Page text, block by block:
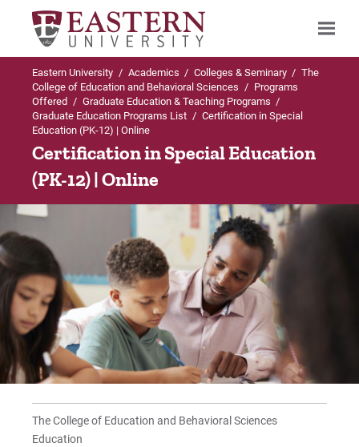
Search
Up to Graduate Education Programs List
Certification in Special Education (PK-12)
Admissions Requirements
Curriculum
For Prospective Students
For Current Students
For Parents & Families
For Faculty/Staff
For Alumni
Eastern University / Academics / Colleges & Seminary / The
College of Education and Behavioral Sciences / Programs
Offered / Graduate Education & Teaching Programs /
Graduate Education Programs List / Certification in Special
Education (PK-12) | Online
Certification in Special Education
(PK-12) | Online
The College of Education and Behavioral Sciences
Education